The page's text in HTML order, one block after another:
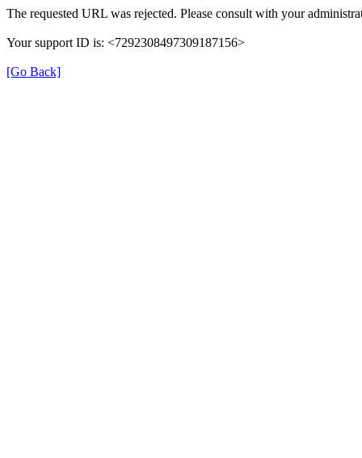
The requested URL was rejected. Please consult with your
Your support ID is: <7292308497309187156>
[Go Back]